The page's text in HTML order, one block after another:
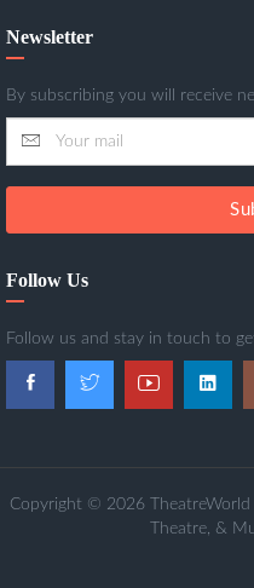
Newsletter
By subscribing you will receive
Follow Us
Follow us and stay in touch to
Copyright © 2026 TheatreWorld
Theatre, &